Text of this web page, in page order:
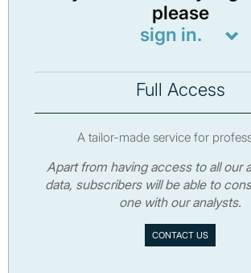
please
sign in.
Full Access
A tailor-made service for
Apart from having access to all our
data, subscribers will be able to
one with our analysts.
CONTACT US